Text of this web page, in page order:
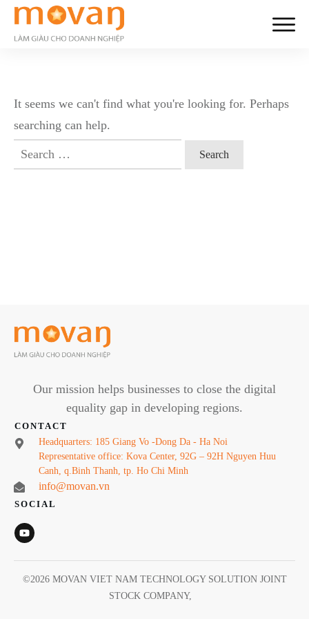
It seems we can't find what you're looking for. Perhaps
searching can help.
Search
for:
Our mission helps businesses to close the digital
equality gap in developing regions.
CONTACT
Headquarters: 185 Giang Vo -Dong Da - Ha Noi
Representative office: Kova Center, 92G – 92H Nguyen Huu
Canh, q.Binh Thanh, tp. Ho Chi Minh
info@movan.vn
SOCIAL
©2026 MOVAN VIET NAM TECHNOLOGY SOLUTION JOINT
STOCK COMPANY,